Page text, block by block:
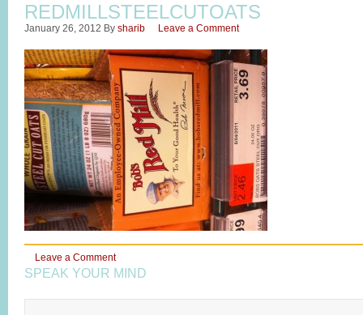
REDMILLSTEELCUTOATS
January 26, 2012 By sharib Leave a Comment
Leave a Comment
SPEAK YOUR MIND